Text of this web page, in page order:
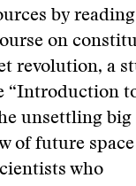
by
on
revolution, a
“Introduction
unsettling big
of future space
who